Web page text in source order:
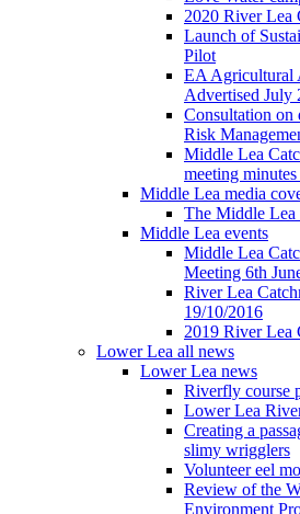
2020 River Lea
Launch of
Pilot
EA Agricultural
Advertised July
Consultation
Risk
Middle Lea
meeting
Middle Lea media
The Middle
Middle Lea events
Middle Lea
Meeting 6th
River Lea
19/10/2016
2019 River Lea
Lower Lea all news
Lower Lea news
Riverfly course
Lower Lea
Creating a
slimy wrigglers
Volunteer eel
Review of the
Environment